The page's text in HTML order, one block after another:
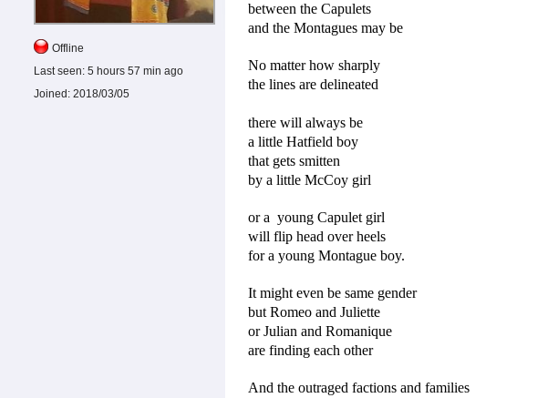
Offline
Last seen: 5 hours 57 min ago
Joined: 2018/03/05
between the Capulets
and the Montagues may be
No matter how sharply
the lines are delineated
there will always be
a little Hatfield boy
that gets smitten
by a little McCoy girl
or a young Capulet girl
will flip head over heels
for a young Montague boy.
It might even be same gender
but Romeo and Juliette
or Julian and Romanique
are finding each other
And the outraged factions and families